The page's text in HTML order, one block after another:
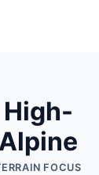
High-
Alpine
FOCUS